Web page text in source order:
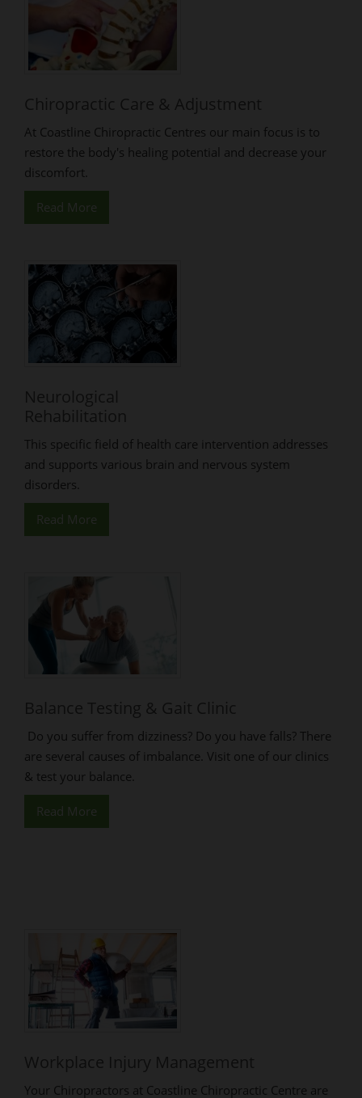
Chiropractic Care & Adjustment
At Coastline Chiropractic Centres our main focus is to
restore the body's healing potential and decrease your
discomfort.
Read More
Neurological
Rehabilitation
This specific field of health care intervention addresses
and supports various brain and nervous system
disorders.
Read More
Balance Testing & Gait Clinic
Do you suffer from dizziness? Do you have falls? There
are several causes of imbalance. Visit one of our clinics
& test your balance.
Read More
Workplace Injury Management
Your Chiropractors at Coastline Chiropractic Centre are